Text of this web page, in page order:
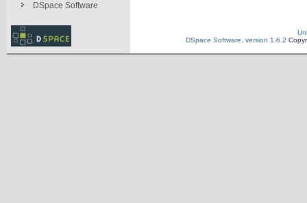
DSpace Software
DSpace Software, version 1.6.2